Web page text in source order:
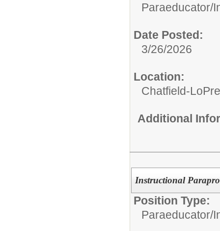
Paraeducator/
Date Posted:
3/26/2026
Location:
Chatfield-
Additional
Instructional
Position Type:
Paraeducator/